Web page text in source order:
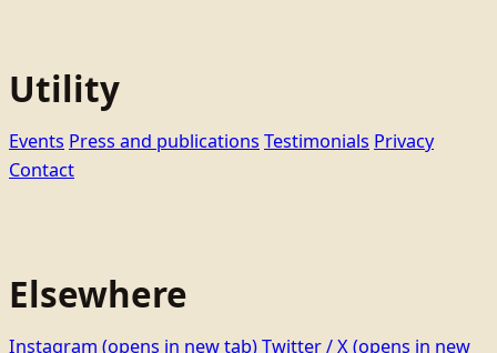
Utility
Events Press and publications Testimonials Privacy
Contact
Elsewhere
Instagram (opens in new tab)Twitter / X(opens in new